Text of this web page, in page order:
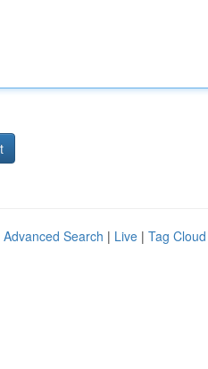
Advanced Search | Live | Tag Cloud